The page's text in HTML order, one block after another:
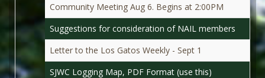
Community Meeting Aug 6. Begins at 2:00PM
Suggestions for consideration of NAIL members
Letter to the Los Gatos Weekly - Sept 1
SJWC Logging Map, PDF Format (use this)